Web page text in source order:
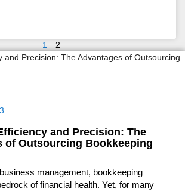
1 2
and Precision: The
of Outsourcing Bookkeeping
management, bookkeeping
of financial health. Yet, for many